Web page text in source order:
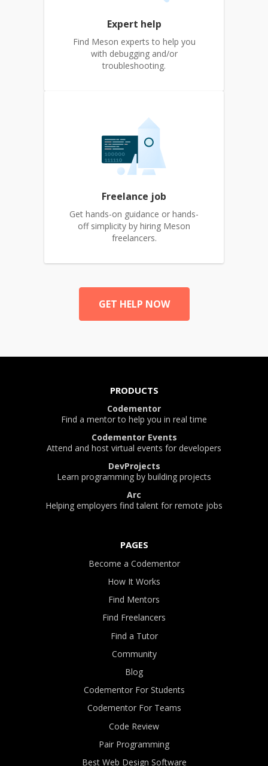
Expert help
Find Meson experts to help you
with debugging and/or
troubleshooting.
Freelance job
Get hands-on guidance or hands-
off simplicity by hiring Meson
freelancers.
GET HELP NOW
PRODUCTS
Codementor
Find a mentor to help you in real time
Codementor Events
Attend and host virtual events for developers
DevProjects
Learn programming by building projects
Arc
Helping employers find talent for remote jobs
PAGES
Become a Codementor
How It Works
Find Mentors
Find Freelancers
Find a Tutor
Community
Blog
Codementor For Students
Codementor For Teams
Code Review
Pair Programming
Best Web Design Software